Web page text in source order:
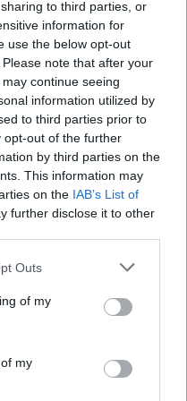
to third parties, or
information for
use the below opt-out
note that after your
continue seeing
information utilized by
to third parties prior to
opt-out of the further
by third parties on the
This information may
on the IAB’s List of
further disclose it to other
Outs
of my
my
red card U-turn
win in Mexico
for base camp: Wise
Clubs: A New Era
Ronaldo is oblivious to